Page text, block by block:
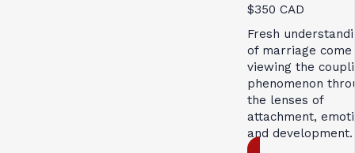
$350 CAD
Fresh
of marriage
viewing the
phenomenon
the lenses of
attachment,
and development.